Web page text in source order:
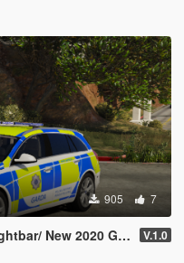
905 7
2020 Garda setup V.1.0